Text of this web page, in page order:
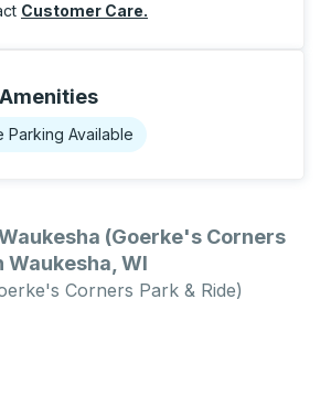
Customer Care.
Parking Available
(Goerke's Corners
Waukesha, WI
Corners Park & Ride)